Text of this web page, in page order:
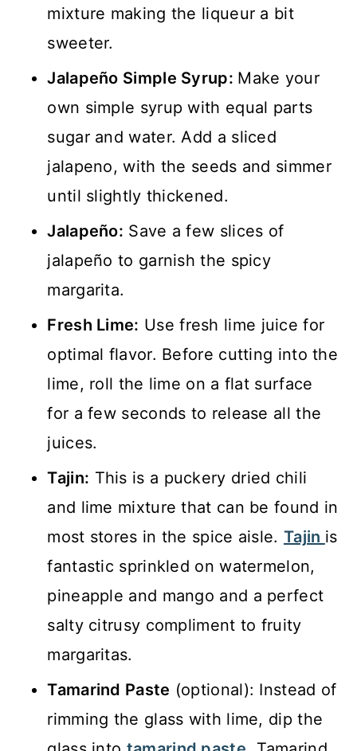
mixture making the liqueur a bit
sweeter.
Jalapeño Simple Syrup: Make your
own simple syrup with equal parts
sugar and water. Add a sliced
jalapeno, with the seeds and simmer
until slightly thickened.
Jalapeño: Save a few slices of
jalapeño to garnish the spicy
margarita.
Fresh Lime: Use fresh lime juice for
optimal flavor. Before cutting into the
lime, roll the lime on a flat surface
for a few seconds to release all the
juices.
Tajin: This is a puckery dried chili
and lime mixture that can be found in
most stores in the spice aisle. Tajin is
fantastic sprinkled on watermelon,
pineapple and mango and a perfect
salty citrusy compliment to fruity
margaritas.
Tamarind Paste (optional): Instead of
rimming the glass with lime, dip the